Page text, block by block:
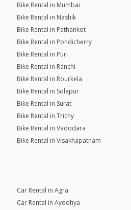
Bike Rental in Mumbai
Bike Rental in Nashik
Bike Rental in Pathankot
Bike Rental in Pondicherry
Bike Rental in Puri
Bike Rental in Ranchi
Bike Rental in Rourkela
Bike Rental in Solapur
Bike Rental in Surat
Bike Rental in Trichy
Bike Rental in Vadodara
Bike Rental in Visakhapatnam
Car Rental in Agra
Car Rental in Ayodhya